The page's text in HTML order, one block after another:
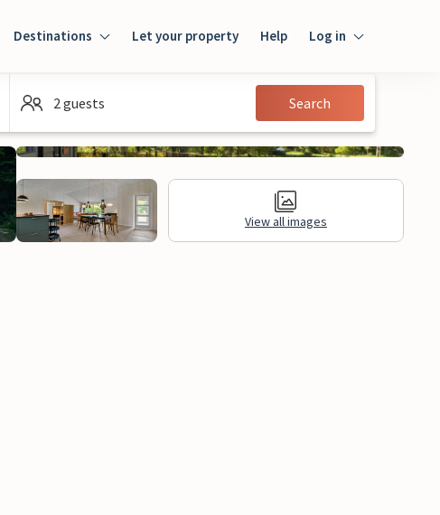
Destinations Let your property Help Log in
Guest
2 guests Search
View all images